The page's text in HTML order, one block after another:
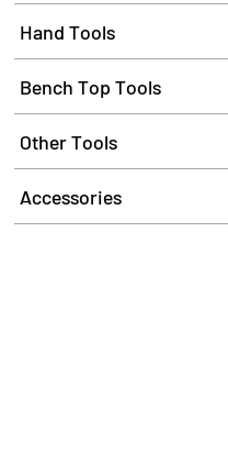
Hand Tools
Bench Top Tools
Other Tools
Accessories